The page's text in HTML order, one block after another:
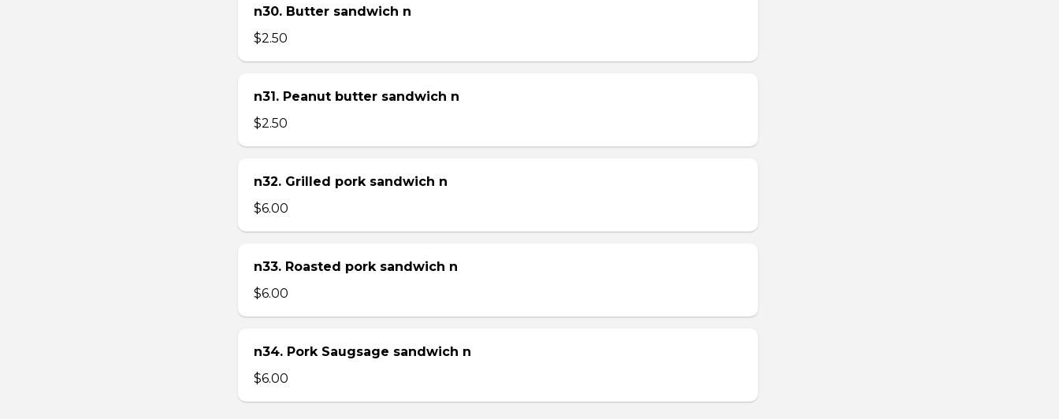
n30. Butter sandwich n
$2.50
n31. Peanut butter sandwich n
$2.50
n32. Grilled pork sandwich n
$6.00
n33. Roasted pork sandwich n
$6.00
n34. Pork Saugsage sandwich n
$6.00